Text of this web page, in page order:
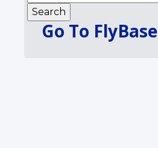
Go To FlyBase